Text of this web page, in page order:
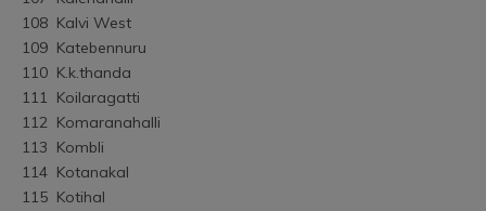
108	Kalvi West
109	Katebennuru
110	K.k.thanda
111	Koilaragatti
112	Komaranahalli
113	Kombli
114	Kotanakal
115	Kotihal